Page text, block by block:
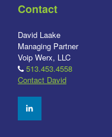
Contact
David Laake
Managing Partner
Voip Werx, LLC
513.453.4558
Contact David